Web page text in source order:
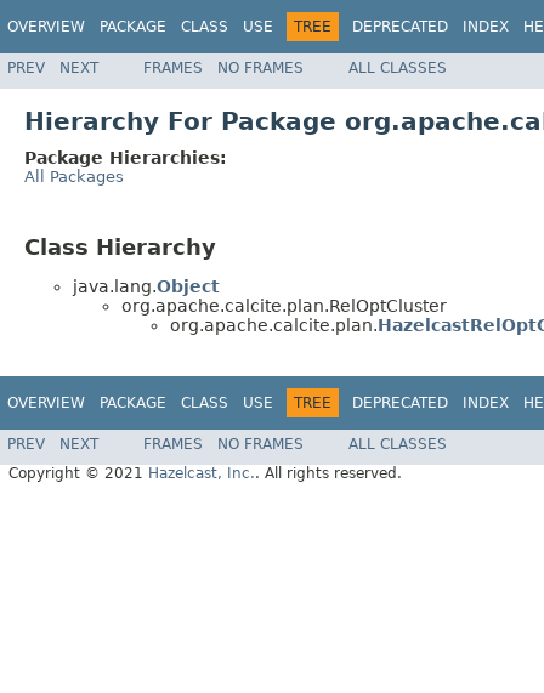
OVERVIEW PACKAGE CLASS USE TREE DEPRECATED INDEX
PREV NEXT FRAMES NO FRAMES ALL CLASSES
Hierarchy For Package
Package Hierarchies:
All Packages
Class Hierarchy
java.lang.Object
org.apache.calcite.plan.RelOptCluster
org.apache.calcite.plan.
OVERVIEW PACKAGE CLASS USE TREE DEPRECATED INDEX
PREV NEXT FRAMES NO FRAMES
ALL CLASSES
Copyright © 2021 Hazelcast, Inc.. All rights reserved.